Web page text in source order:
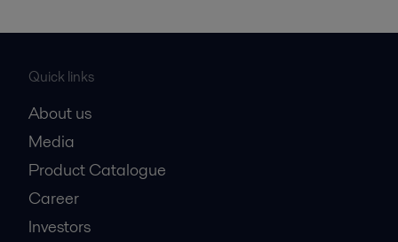
Quick links
About us
Media
Product Catalogue
Career
Investors